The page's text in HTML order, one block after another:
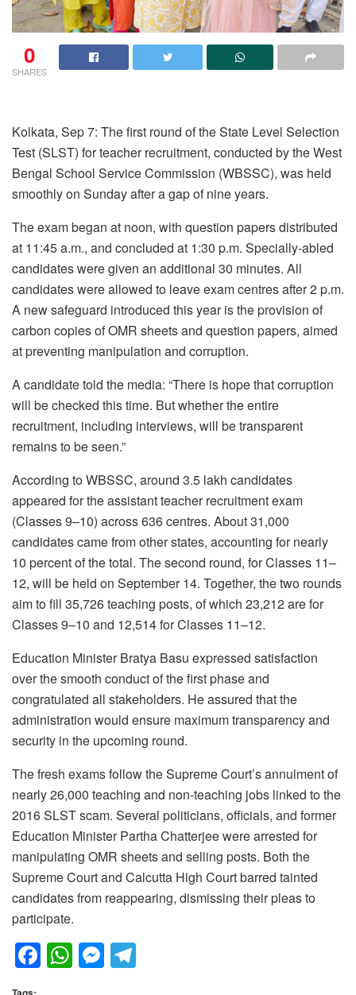
0
SHARES
Kolkata, Sep 7: The first round of the State Level Selection
Test (SLST) for teacher recruitment, conducted by the West
Bengal School Service Commission (WBSSC), was held
smoothly on Sunday after a gap of nine years.
The exam began at noon, with question papers distributed
at 11:45 a.m., and concluded at 1:30 p.m. Specially-abled
candidates were given an additional 30 minutes. All
candidates were allowed to leave exam centres after 2 p.m.
A new safeguard introduced this year is the provision of
carbon copies of OMR sheets and question papers, aimed
at preventing manipulation and corruption.
A candidate told the media: “There is hope that corruption
will be checked this time. But whether the entire
recruitment, including interviews, will be transparent
remains to be seen.”
According to WBSSC, around 3.5 lakh candidates
appeared for the assistant teacher recruitment exam
(Classes 9–10) across 636 centres. About 31,000
candidates came from other states, accounting for nearly
10 percent of the total. The second round, for Classes 11–
12, will be held on September 14. Together, the two rounds
aim to fill 35,726 teaching posts, of which 23,212 are for
Classes 9–10 and 12,514 for Classes 11–12.
Education Minister Bratya Basu expressed satisfaction
over the smooth conduct of the first phase and
congratulated all stakeholders. He assured that the
administration would ensure maximum transparency and
security in the upcoming round.
The fresh exams follow the Supreme Court’s annulment of
nearly 26,000 teaching and non-teaching jobs linked to the
2016 SLST scam. Several politicians, officials, and former
Education Minister Partha Chatterjee were arrested for
manipulating OMR sheets and selling posts. Both the
Supreme Court and Calcutta High Court barred tainted
candidates from reappearing, dismissing their pleas to
participate.
F
a
W
h
M
e